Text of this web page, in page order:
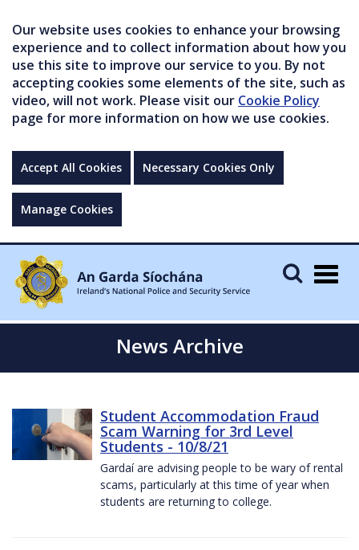
Our website uses cookies to enhance your browsing
experience and to collect information about how you
use this site to improve our service to you. By not
accepting cookies some elements of the site, such as
video, will not work. Please visit our Cookie Policy
page for more information on how we use cookies.
Accept All Cookies Necessary Cookies Only
Manage Cookies
News Archive
Student Accommodation Fraud
Scam Warning for 3rd Level
Students - 10/8/21
Gardaí are advising people to be wary of rental
scams, particularly at this time of year when
students are returning to college.